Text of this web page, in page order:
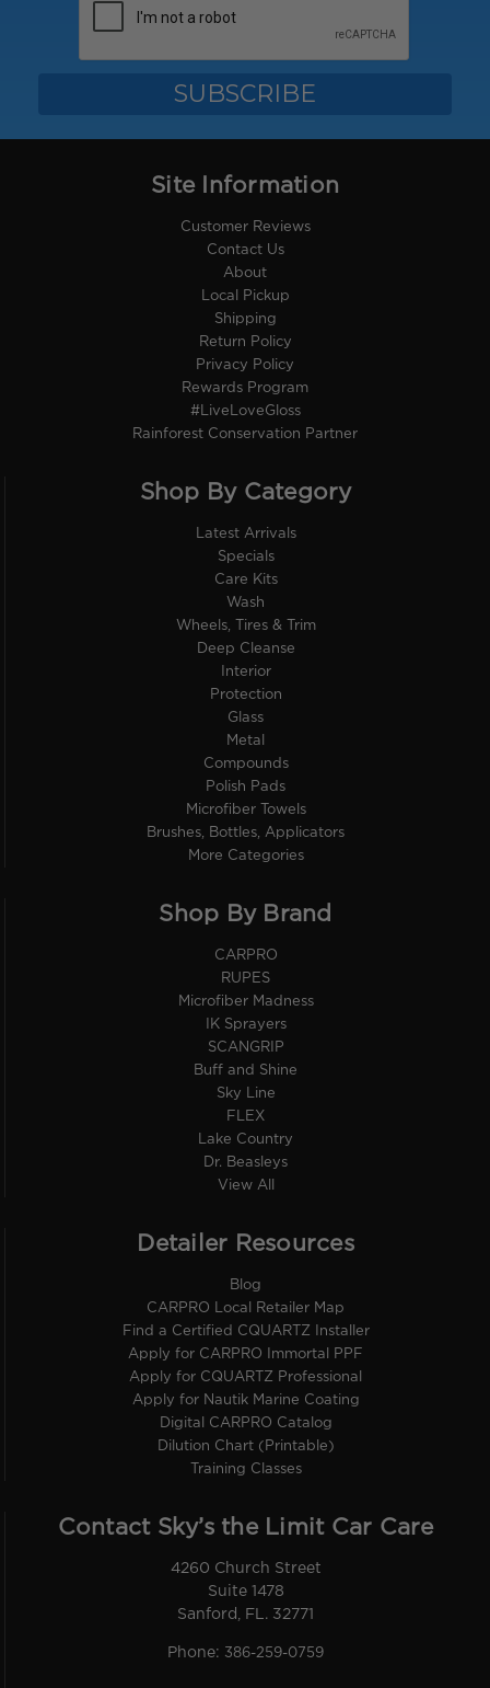
Site Information
Customer Reviews
Contact Us
About
Local Pickup
Shipping
Return Policy
Privacy Policy
Rewards Program
#LiveLoveGloss
Rainforest Conservation Partner
Shop By Category
Latest Arrivals
Specials
Care Kits
Wash
Wheels, Tires & Trim
Deep Cleanse
Interior
Protection
Glass
Metal
Compounds
Polish Pads
Microfiber Towels
Brushes, Bottles, Applicators
More Categories
Shop By Brand
CARPRO
RUPES
Microfiber Madness
IK Sprayers
SCANGRIP
Buff and Shine
Sky Line
FLEX
Lake Country
Dr. Beasleys
View All
Detailer Resources
Blog
CARPRO Local Retailer Map
Find a Certified CQUARTZ Installer
Apply for CARPRO Immortal PPF
Apply for CQUARTZ Professional
Apply for Nautik Marine Coating
Digital CARPRO Catalog
Dilution Chart (Printable)
Training Classes
Contact Sky’s the Limit Car Care
4260 Church Street
Suite 1478
Sanford, FL. 32771
Phone: 386-259-0759